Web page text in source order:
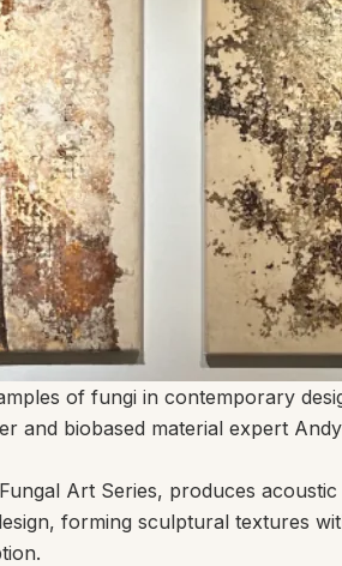
of fungi in contemporary
and biobased material expert
Fungal Art Series, produces
forming sculptural textures